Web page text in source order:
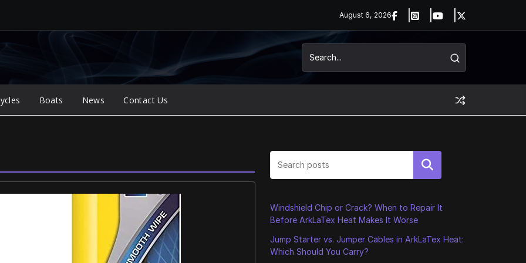
August 6, 2026
Boats News Contact Us
Search
Windshield Chip or Crack? When to Repair It
Before ArkLaTex Heat Makes It Worse
Jump Starter vs. Jumper Cables in ArkLaTex Heat:
Which Should You Carry?